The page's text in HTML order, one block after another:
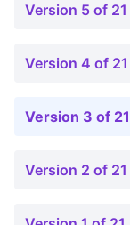
Version 5 of 21
Version 4 of 21
Version 3 of 21
Version 2 of 21